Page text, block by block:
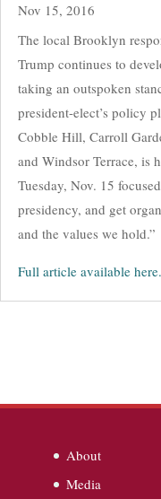
Nov 15, 2016
The local Brooklyn
Trump continues to
taking an outspoken
president-elect’s policy
Cobble Hill, Carroll
and Windsor Terrace, is
Tuesday, Nov. 15
presidency, and get
and the values we hold.”
Full article available here.
About
Media